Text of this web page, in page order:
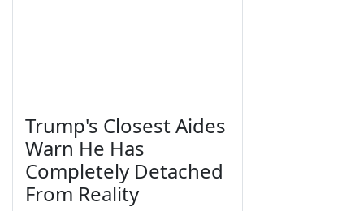
Trump's Closest Aides
Warn He Has
Completely Detached
From Reality